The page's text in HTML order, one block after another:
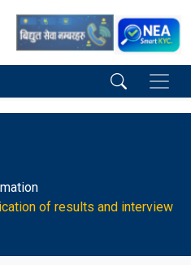
of results and interview